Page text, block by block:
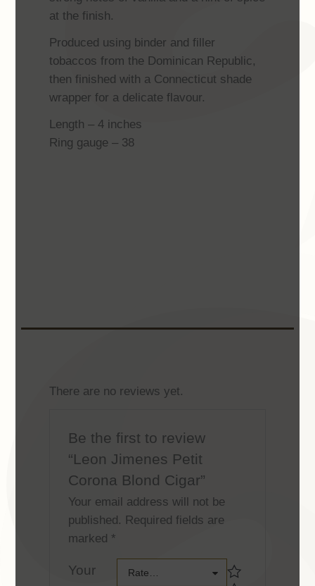
at the finish.
Produced using binder and filler
tobaccos from the Dominican Republic,
then finished with a Connecticut shade
wrapper for a delicate flavour.
Length – 4 inches
Ring gauge – 38
There are no reviews yet.
Be the first to review
“Leon Jimenes Petit
Corona Blond Cigar”
Your email address will not be
published. Required fields are
marked *
Your
Rate…
Your